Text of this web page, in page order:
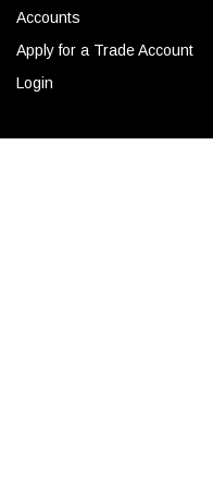
Accounts
Apply for a Trade Account
Login